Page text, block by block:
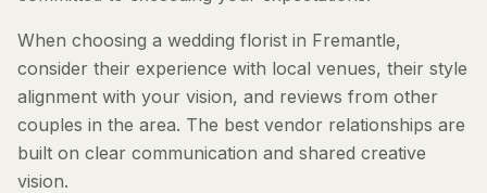
When choosing a wedding florist in Fremantle,
consider their experience with local venues, their style
alignment with your vision, and reviews from other
couples in the area. The best vendor relationships are
built on clear communication and shared creative
vision.